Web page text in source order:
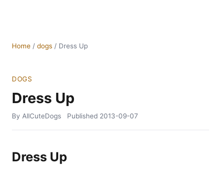
Home / dogs / Dress Up
DOGS
Dress Up
By AllCuteDogs Published 2013-09-07
Dress Up